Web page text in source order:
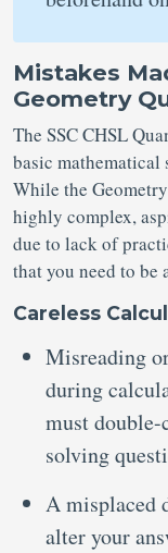
Mistakes
Geometry
The SSC CHSL
basic
While the
highly complex,
due to lack of
that you need to be
Careless
Misreading
during
must double-
solving
A misplaced
alter your